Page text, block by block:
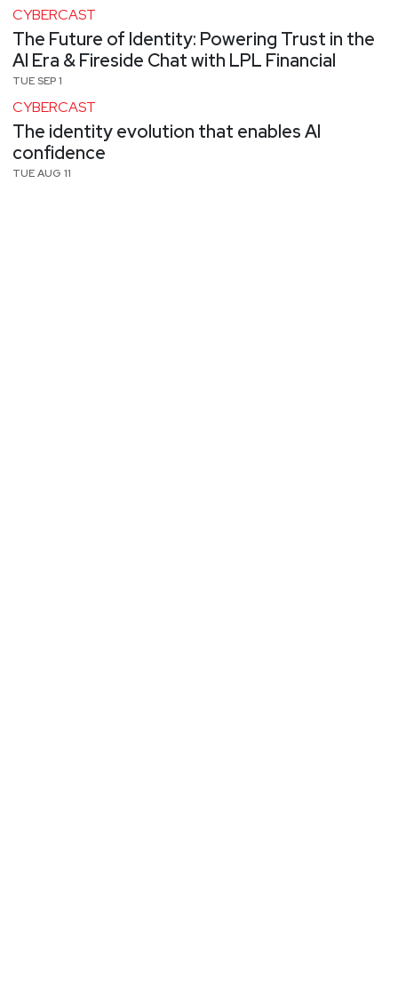
CYBERCAST
The Future of Identity: Powering Trust in the
AI Era & Fireside Chat with LPL Financial
TUE SEP 1
CYBERCAST
The identity evolution that enables AI
confidence
TUE AUG 11